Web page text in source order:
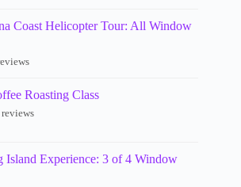
Coast Helicopter Tour: All Window
Roasting Class
reviews
Island Experience: 3 of 4 Window